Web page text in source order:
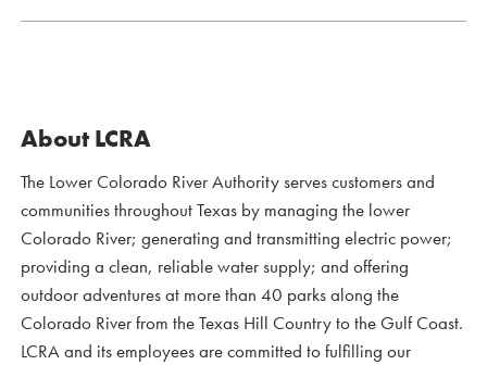
About LCRA
The Lower Colorado River Authority serves customers and
communities throughout Texas by managing the lower
Colorado River; generating and transmitting electric power;
providing a clean, reliable water supply; and offering
outdoor adventures at more than 40 parks along the
Colorado River from the Texas Hill Country to the Gulf Coast.
LCRA and its employees are committed to fulfilling our